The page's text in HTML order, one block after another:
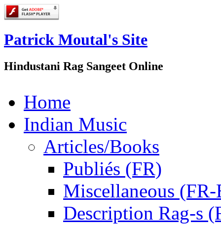
Patrick Moutal's Site
Hindustani Rag Sangeet Online
Home
Indian Music
Articles/Books
Publiés (FR)
Miscellaneous
Description Rag-s